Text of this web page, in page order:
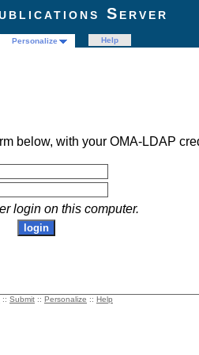
Server
Personalize
Help
below, with your OMA-LDAP
login on this computer.
:: Submit :: Personalize :: Help